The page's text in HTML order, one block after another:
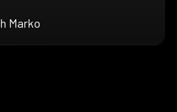
Marko